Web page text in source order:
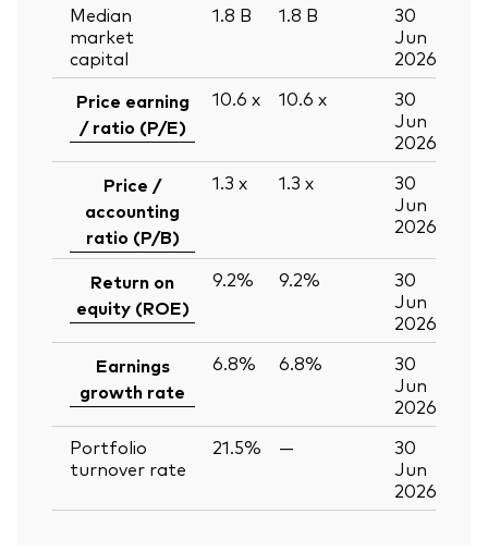
Median
market
capital
1.8 B 1.8 B
30
Jun
2026
Price earning
/ ratio (P/E)
10.6 x 10.6 x
30
Jun
2026
Price /
accounting
ratio (P/B)
1.3 x 1.3 x
30
Jun
2026
Return on
equity (ROE)
9.2% 9.2%
30
Jun
2026
Earnings
growth rate
6.8% 6.8%
30
Jun
2026
Portfolio
turnover rate
21.5% —
30
Jun
2026